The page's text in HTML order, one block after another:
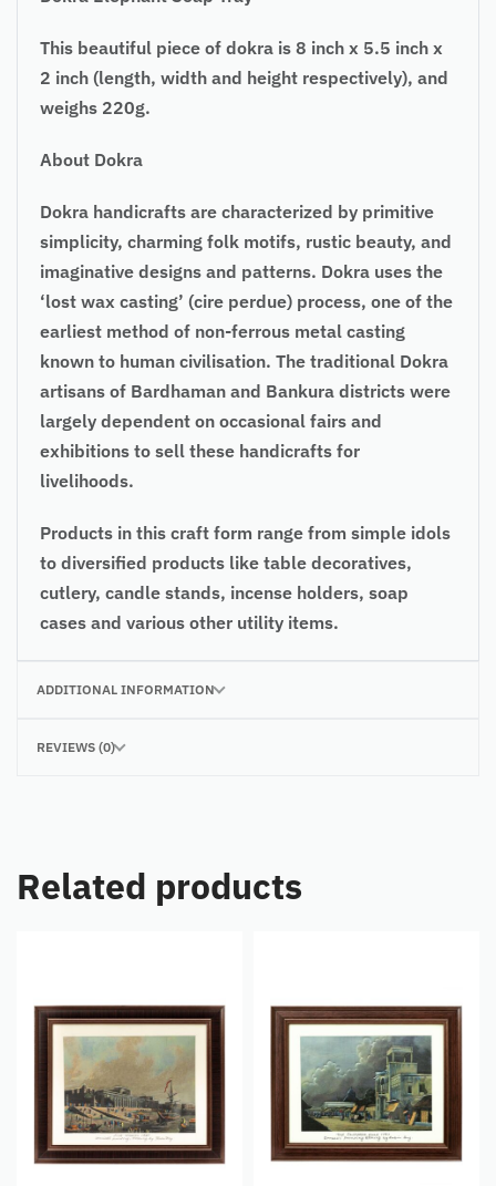
This beautiful piece of dokra is 8 inch x 5.5 inch x
2 inch (length, width and height respectively), and
weighs 220g.
About Dokra
Dokra handicrafts are characterized by primitive
simplicity, charming folk motifs, rustic beauty, and
imaginative designs and patterns. Dokra uses the
‘lost wax casting’ (cire perdue) process, one of the
earliest method of non-ferrous metal casting
known to human civilisation. The traditional Dokra
artisans of Bardhaman and Bankura districts were
largely dependent on occasional fairs and
exhibitions to sell these handicrafts for
livelihoods.
Products in this craft form range from simple idols
to diversified products like table decoratives,
cutlery, candle stands, incense holders, soap
cases and various other utility items.
ADDITIONAL INFORMATION
REVIEWS (0)
Related products